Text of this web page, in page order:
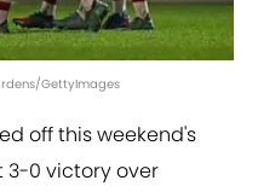
GettyImages
off this weekend's
3-0 victory over